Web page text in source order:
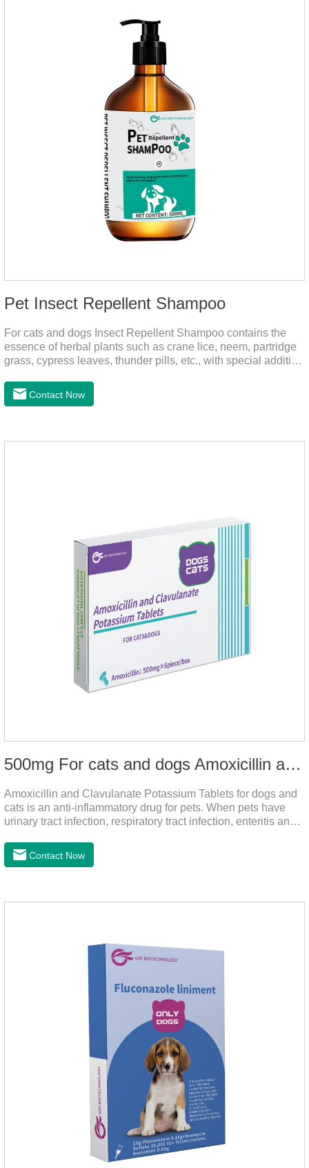
Pet Insect Repellent Shampoo
For cats and dogs Insect Repellent Shampoo contains the
essence of herbal plants such as crane lice, neem, partridge
grass, cypress leaves, thunder pills, etc., with special addition
clean, balanced care, comprehensively nourish pet hair.
Contact Now
500mg For cats and dogs Amoxicillin and Clavulanate Potassium Tablets
Amoxicillin and Clavulanate Potassium Tablets for dogs and
cats is an anti-inflammatory drug for pets. When pets have
urinary tract infection, respiratory tract infection, enteritis and
Contact Now